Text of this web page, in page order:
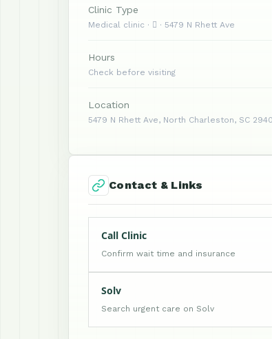
Clinic Type
Medical clinic ·  · 5479 N Rhett Ave
Hours
Check before visiting
Location
5479 N Rhett Ave, North Charleston, SC
Contact & Links
Call Clinic
Confirm wait time and insurance
Solv
Search urgent care on Solv